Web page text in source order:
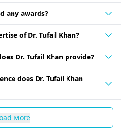
any awards?
of Dr. Tufail Khan?
Dr. Tufail Khan provide?
does Dr. Tufail Khan
More